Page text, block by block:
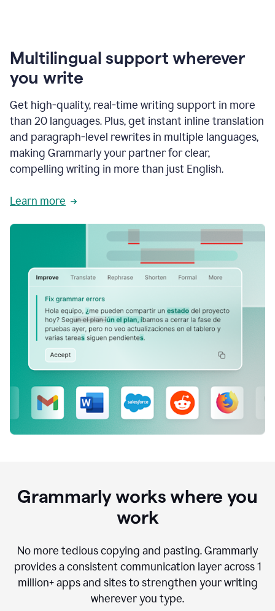
Multilingual support wherever
you write
Get high-quality, real-time writing support in more
than 20 languages. Plus, get instant inline translation
and paragraph-level rewrites in multiple languages,
making Grammarly your partner for clear,
compelling writing in more than just English.
Learn more
Grammarly works where you
work
No more tedious copying and pasting. Grammarly
provides a consistent communication layer across1
million+ apps and sites to strengthen your writing
wherever you type.